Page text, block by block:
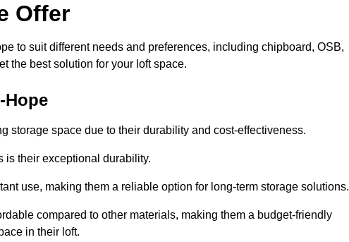
Offer
to suit different needs and preferences, including chipboard, OSB,
the best solution for your loft space.
Hope
storage space due to their durability and cost-effectiveness.
is their exceptional durability.
use, making them a reliable option for long-term storage solutions.
compared to other materials, making them a budget-friendly
in their loft.